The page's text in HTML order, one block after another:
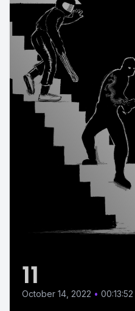
11
October 14, 2022 • 00:13:52